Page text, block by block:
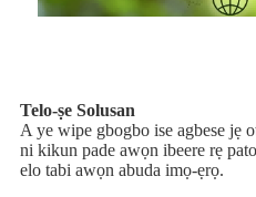
Telo-ṣe Solusan
A ye wipe gbogbo ise agbese jẹ
ni kikun pade awọn ibeere rẹ
elo tabi awọn abuda imọ-ẹrọ.